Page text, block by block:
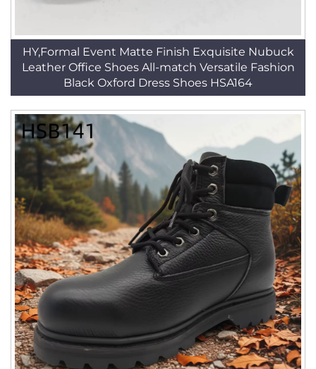
HY,Formal Event Matte Finish Exquisite Nubuck
Leather Office Shoes All-match Versatile Fashion
Black Oxford Dress Shoes HSA164